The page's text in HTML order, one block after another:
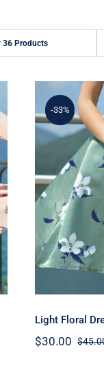
36 Products
-33%
Light Floral
$
$30.00